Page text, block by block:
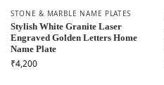
STONE & MARBLE NAME PLATES
Stylish White Granite Laser
Engraved Golden Letters Home
Name Plate
₹4,200